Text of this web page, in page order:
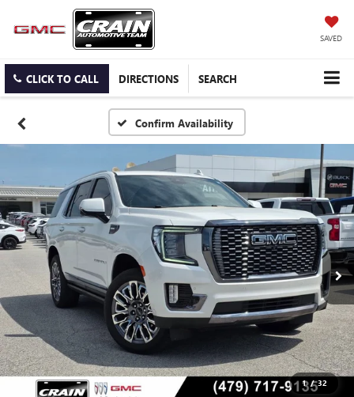
SAVED
CLICK TO CALL DIRECTIONS SEARCH
Confirm Availability
1 / 32